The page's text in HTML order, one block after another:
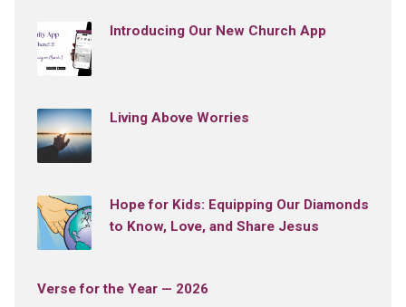
Introducing Our New Church App
Living Above Worries
Hope for Kids: Equipping Our Diamonds
to Know, Love, and Share Jesus
Verse for the Year — 2026